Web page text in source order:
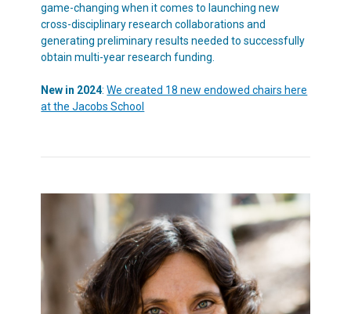
game-changing when it comes to launching new
cross-disciplinary research collaborations and
generating preliminary results needed to successfully
obtain multi-year research funding.
New in 2024:We created 18 new endowed chairs here
at the Jacobs School